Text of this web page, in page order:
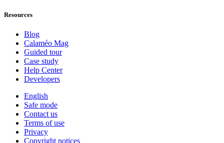
Resources
Blog
Calaméo Mag
Guided tour
Case study
Help Center
Developers
English
Safe mode
Contact us
Terms of use
Privacy
Copyright notices